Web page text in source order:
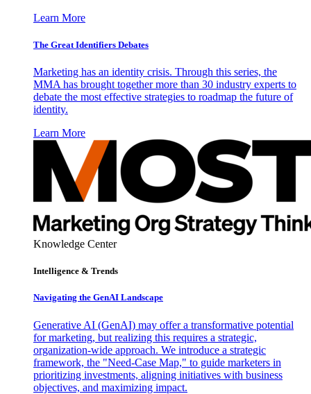
Learn More
The Great Identifiers Debates
Marketing has an identity crisis. Through this series, the
MMA has brought together more than 30 industry experts to
debate the most effective strategies to roadmap the future of
identity.
Learn More
Knowledge Center
Intelligence & Trends
Navigating the GenAI Landscape
Generative AI (GenAI) may offer a transformative potential
for marketing, but realizing this requires a strategic,
organization-wide approach. We introduce a strategic
framework, the "Need-Case Map," to guide marketers in
prioritizing investments, aligning initiatives with business
objectives, and maximizing impact.